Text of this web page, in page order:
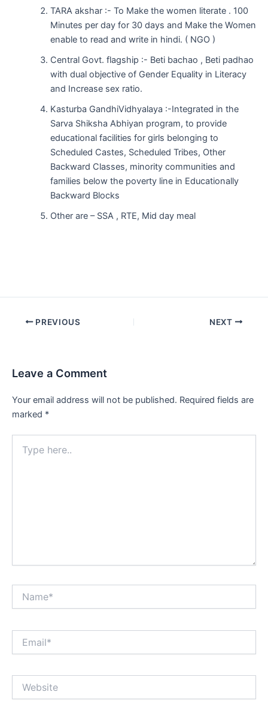
TARA akshar :- To Make the women literate . 100
Minutes per day for 30 days and Make the Women
enable to read and write in hindi. ( NGO )
Central Govt. flagship :- Beti bachao , Beti padhao
with dual objective of Gender Equality in Literacy
and Increase sex ratio.
Kasturba GandhiVidhyalaya :-Integrated in the
Sarva Shiksha Abhiyan program, to provide
educational facilities for girls belonging to
Scheduled Castes, Scheduled Tribes, Other
Backward Classes, minority communities and
families below the poverty line in Educationally
Backward Blocks
Other are – SSA , RTE, Mid day meal
Post PREVIOUS NEXT
Leave a Comment
Your email address will not be published. Required fields are
marked *
here..